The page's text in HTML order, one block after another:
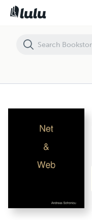
Net & Web